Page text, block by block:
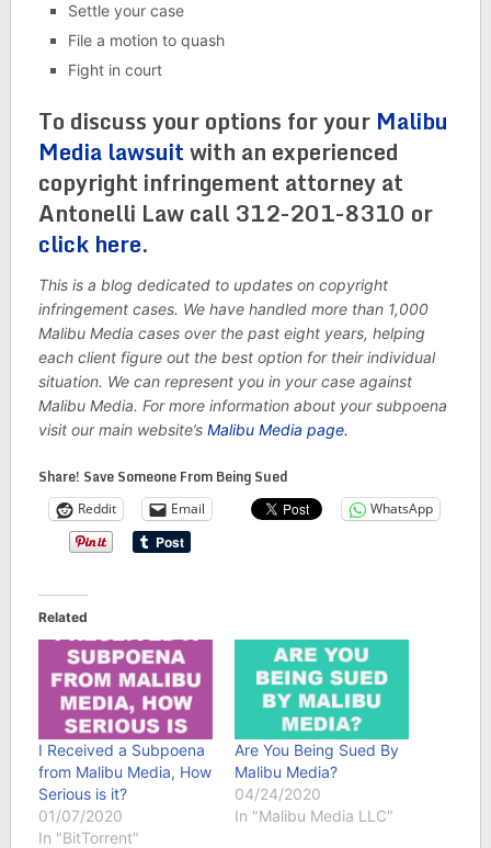
Settle your case
File a motion to quash
Fight in court
To discuss your options for your Malibu
Media lawsuitwith an experienced
copyright infringement attorney at
Antonelli Law call 312-201-8310 or
click here.
This is a blog dedicated to updates on copyright
infringement cases. We have handled more than 1,000
Malibu Media cases over the past eight years, helping
each client figure out the best option for their individual
situation. We can represent you in your case against
Malibu Media. For more information about your subpoena
visit our main website’s Malibu Media page.
Share! Save Someone From Being Sued
Reddit Email WhatsApp
Related
I Received a Subpoena
from Malibu Media, How
Serious is it?
01/07/2020
In "BitTorrent"
Are You Being Sued By
Malibu Media?
04/24/2020
In "Malibu Media LLC"